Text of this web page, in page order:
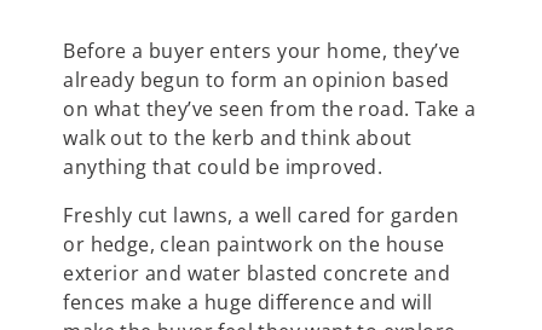
Before a buyer enters your home, they’ve
already begun to form an opinion based
on what they’ve seen from the road. Take a
walk out to the kerb and think about
anything that could be improved.
Freshly cut lawns, a well cared for garden
or hedge, clean paintwork on the house
exterior and water blasted concrete and
fences make a huge difference and will